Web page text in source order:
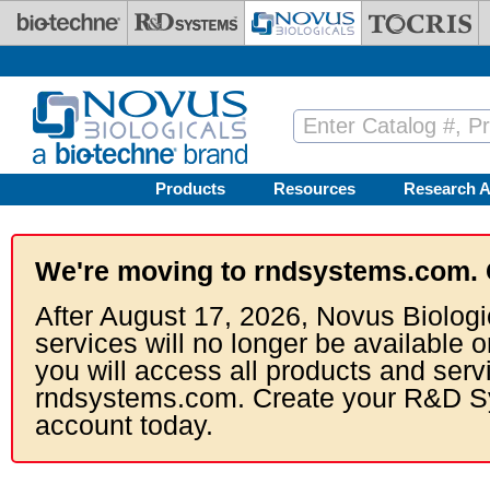
Skip to main content
Products Resources Research
We're moving to rndsystems.com.
After August 17, 2026, Novus
services will no longer be available
you will access all products and
rndsystems.com. Create your R&D
account today.